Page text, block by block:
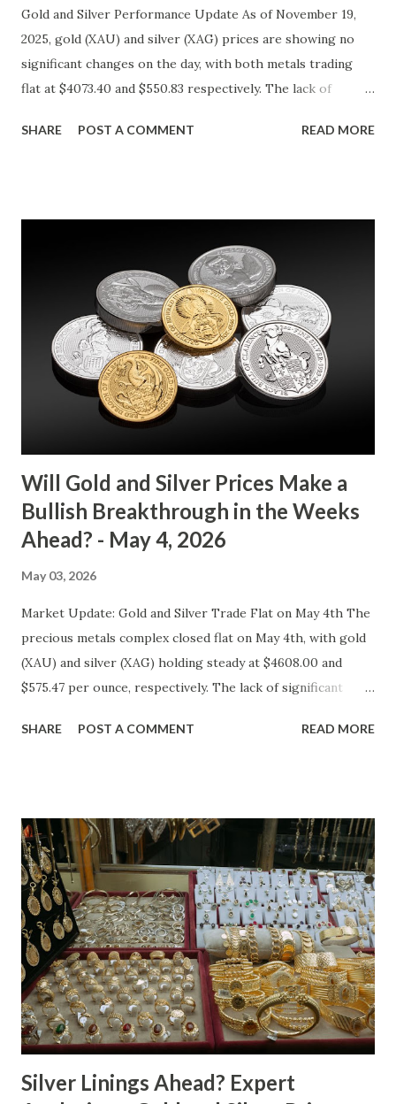
Gold and Silver Performance Update As of November 19,
2025, gold (XAU) and silver (XAG) prices are showing no
significant changes on the day, with both metals trading
flat at $4073.40 and $550.83 respectively. The lack of
metals, with investors likely consolidating positions ahead
break above or below this level suggests that bulls and
bears are evenly matched in the short term. Metal Price
(USD) Change % Change Day High Day Low Gold (XAU)
4073.40 0.00 0.00% 4114.13 4032.67 Key support and
resistance levels to watch: Support: $4025 - a level where
gold tends to find buying interest Resistance: $4125 - a
zone where bulls face selling pressure Gold (XAU) Macro
SHARE POST A COMMENT READ MORE
Will Gold and Silver Prices Make a
Bullish Breakthrough in the Weeks
Ahead? - May 4, 2026
May 03, 2026
Market Update: Gold and Silver Trade Flat on May 4th The
precious metals complex closed flat on May 4th, with gold
(XAU) and silver (XAG) holding steady at $4608.00 and
$575.47 per ounce, respectively. The lack of significant
environment, where inflation concerns have been tempered
range over the past week. The 50-day moving average
($4622.65) is currently acting as a strong support level,
while the recent high at $4654.08 represents a resistance
point that has yet to be breached. Given the absence of
clear buying or selling pressure, we lean towards a "Hold"
recommendation in the short term. Macro Analysis The
macro environment has been less conducive to gold's
typical safe-haven appeal. As inflation expectations have
cooled slightly, i...
SHARE POST A COMMENT READ MORE
Silver Linings Ahead? Expert